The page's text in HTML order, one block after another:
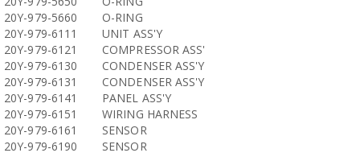
20Y-979-5660
O-RING
20Y-979-6111
UNIT ASS'Y
20Y-979-6121
COMPRESSOR ASS'
20Y-979-6130
CONDENSER ASS'Y
20Y-979-6131
CONDENSER ASS'Y
20Y-979-6141
PANEL ASS'Y
20Y-979-6151
WIRING HARNESS
20Y-979-6161
SENSOR
20Y-979-6190
SENSOR